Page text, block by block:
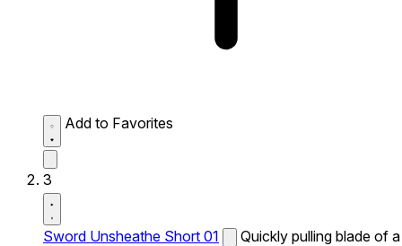
Add to Favorites
3
Sword Unsheathe Short 01
Quickly pulling blade of a